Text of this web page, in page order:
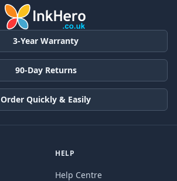
3-Year Warranty
90-Day Returns
Order Quickly & Easily
HELP
Help Centre